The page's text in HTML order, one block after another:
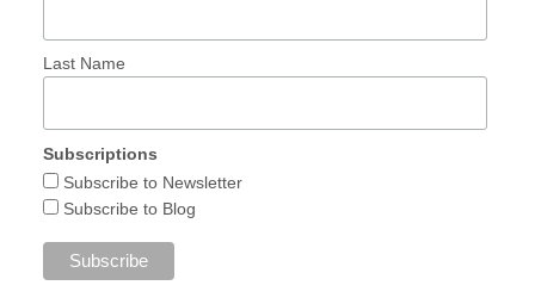
Last Name
Subscriptions
Subscribe to Newsletter
Subscribe to Blog